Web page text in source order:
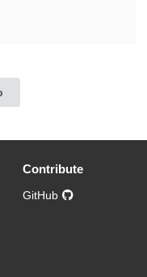
Contribute
GitHub